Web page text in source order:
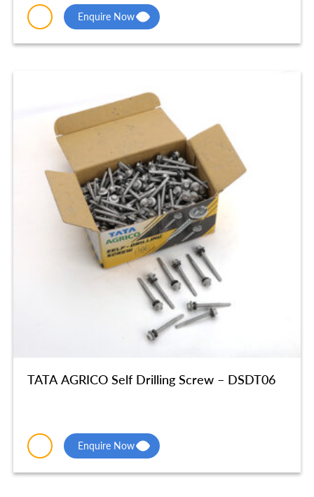
Enquire Now
TATA AGRICO Self Drilling Screw – DSDT06
Enquire Now